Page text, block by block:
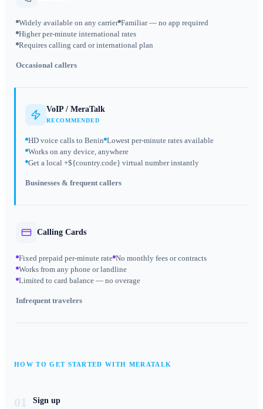
Widely available on any carrier Familiar — no app required
Higher per-minute international rates
Requires calling card or international plan
Occasional callers
VoIP / MeraTalk
RECOMMENDED
HD voice calls to Benin Lowest per-minute rates available
Works on any device, anywhere
Get a local +${country.code} virtual number instantly
Businesses & frequent callers
Calling Cards
Fixed prepaid per-minute rate No monthly fees or contracts
Works from any phone or landline
Limited to card balance — no overage
Infrequent travelers
HOW TO GET STARTED WITH MERATALK
Sign up